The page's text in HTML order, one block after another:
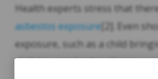
Health experts stress that
asbestos exposure[2]. Even
exposure, such as a child
clothing, can lead to disease